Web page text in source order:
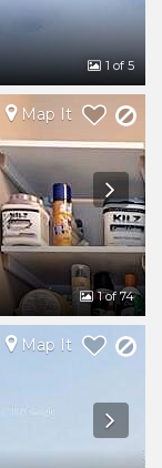
1 of 5
Map It
1of 74
Map It